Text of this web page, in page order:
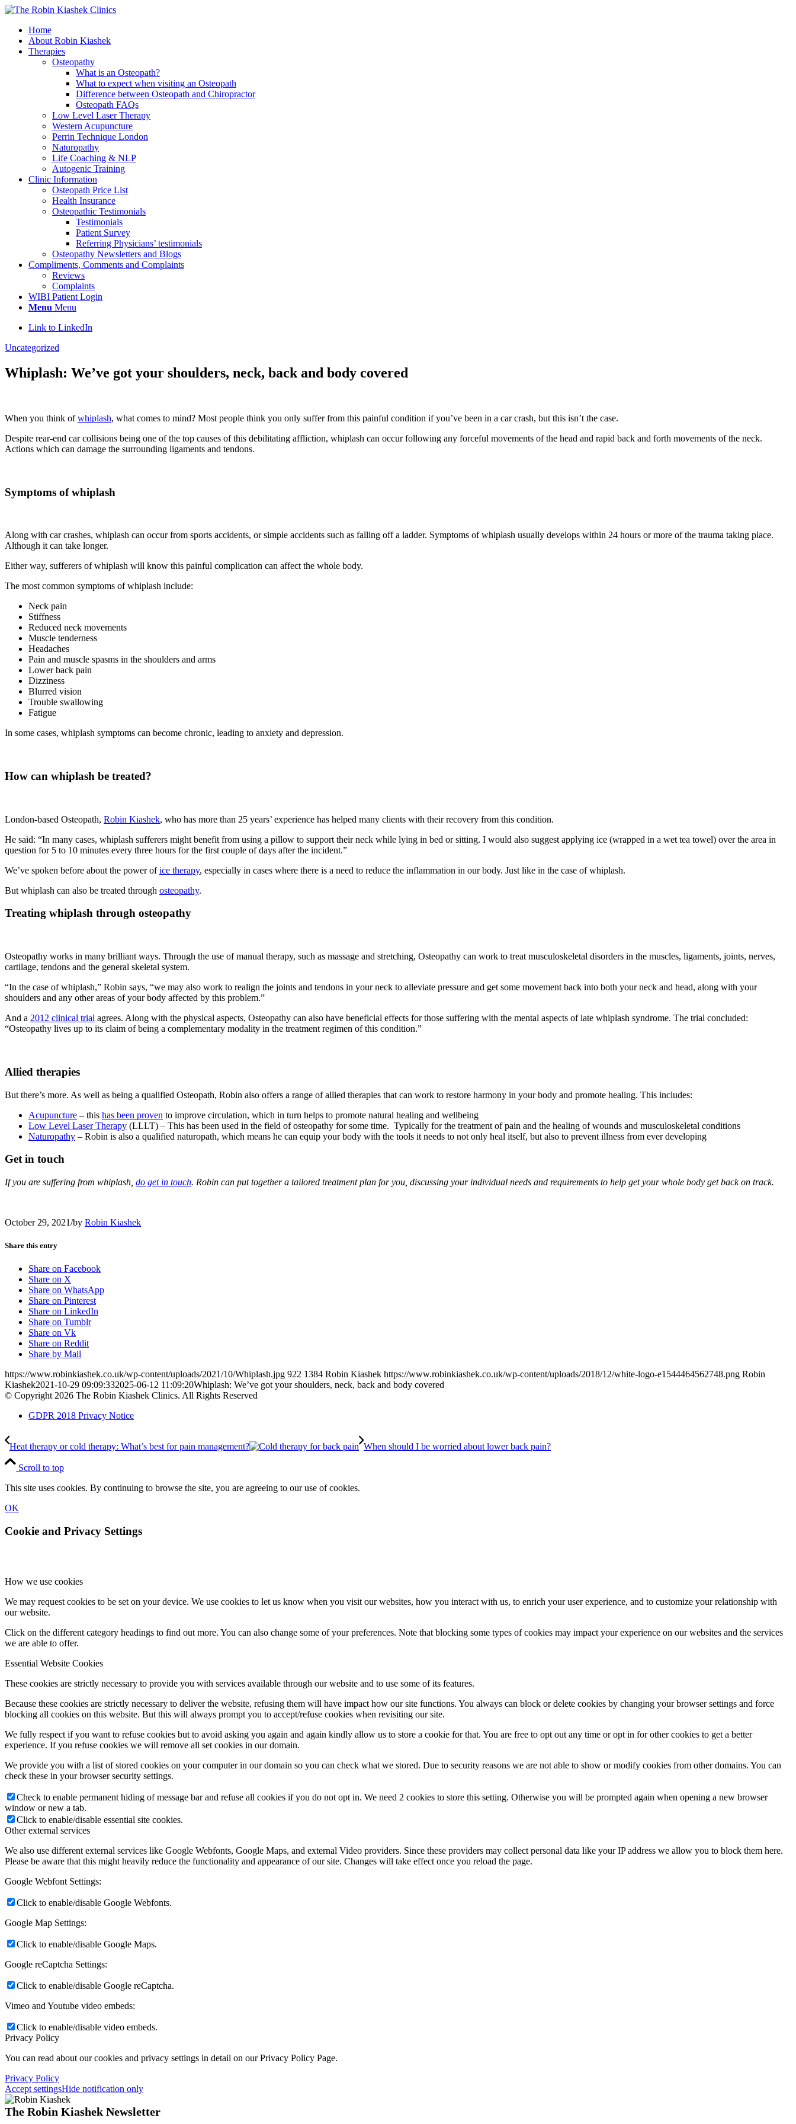
Home
About Robin Kiashek
Therapies
Osteopathy
What is an Osteopath?
What to expect when visiting an Osteopath
Difference between Osteopath and Chiropractor
Osteopath FAQs
Low Level Laser Therapy
Western Acupuncture
Perrin Technique London
Naturopathy
Life Coaching & NLP
Autogenic Training
Clinic Information
Osteopath Price List
Health Insurance
Osteopathic Testimonials
Testimonials
Patient Survey
Referring Physicians’ testimonials
Osteopathy Newsletters and Blogs
Compliments, Comments and Complaints
Reviews
Complaints
WIBI Patient Login
Menu Menu
Link to LinkedIn
Uncategorized
Whiplash: We’ve got your shoulders, neck, back and body covered
When you think ofwhiplash, what comes to mind? Most people think you only suffer from this painful condition if you’ve been in a car crash, but this isn’t the case.
Despite rear-end car collisions being one of the top causes of this debilitating affliction, whiplash can occur following any forceful movements of the head and rapid back and forth movements of the neck.
Actions which can damage the surrounding ligaments and tendons.
Symptoms of whiplash
Along with car crashes, whiplash can occur from sports accidents, or simple accidents such as falling off a ladder. Symptoms of whiplash usually develops within 24 hours or more of the trauma taking place.
Although it can take longer.
Either way, sufferers of whiplash will know this painful complication can affect the whole body.
The most common symptoms of whiplash include:
Neck pain
Stiffness
Reduced neck movements
Muscle tenderness
Headaches
Pain and muscle spasms in the shoulders and arms
Lower back pain
Dizziness
Blurred vision
Trouble swallowing
Fatigue
In some cases, whiplash symptoms can become chronic, leading to anxiety and depression.
How can whiplash be treated?
London-based Osteopath, Robin Kiashek, who has more than 25 years’ experience has helped many clients with their recovery from this condition.
He said: “In many cases, whiplash sufferers might benefit from using a pillow to support their neck while lying in bed or sitting. I would also suggest applying ice (wrapped in a wet tea towel) over the area in
question for 5 to 10 minutes every three hours for the first couple of days after the incident.”
We’ve spoken before about the power ofice therapy, especially in cases where there is a need to reduce the inflammation in our body. Just like in the case of whiplash.
But whiplash can also be treated through osteopathy.
Treating whiplash through osteopathy
Osteopathy works in many brilliant ways. Through the use of manual therapy, such as massage and stretching, Osteopathy can work to treat musculoskeletal disorders in the muscles, ligaments, joints, nerves,
cartilage, tendons and the general skeletal system.
“In the case of whiplash,” Robin says, “we may also work to realign the joints and tendons in your neck to alleviate pressure and get some movement back into both your neck and head, along with your
shoulders and any other areas of your body affected by this problem.”
And a 2012 clinical trial agrees. Along with the physical aspects, Osteopathy can also have beneficial effects for those suffering with the mental aspects of late whiplash syndrome. The trial concluded:
“Osteopathy lives up to its claim of being a complementary modality in the treatment regimen of this condition.”
Allied therapies
But there’s more. As well as being a qualified Osteopath, Robin also offers a range of allied therapies that can work to restore harmony in your body and promote healing. This includes:
Acupuncture – this has been proven to improve circulation, which in turn helps to promote natural healing and wellbeing
Low Level Laser Therapy (LLLT) – This has been used in the field of osteopathy for some time. Typically for the treatment of pain and the healing of wounds and musculoskeletal conditions
Naturopathy – Robin is also a qualified naturopath, which means he can equip your body with the tools it needs to not only heal itself, but also to prevent illness from ever developing
Get in touch
If you are suffering from whiplash, do get in touch. Robin can put together a tailored treatment plan for you, discussing your individual needs and requirements to help get your whole body get back on track.
October 29, 2021/by Robin Kiashek
Share this entry
Share on Facebook
Share on X
Share on WhatsApp
Share on Pinterest
Share on LinkedIn
Share on Tumblr
Share on Vk
Share on Reddit
Share by Mail
https://www.robinkiashek.co.uk/wp-content/uploads/2021/10/Whiplash.jpg 922 1384 Robin Kiashek https://www.robinkiashek.co.uk/wp-content/uploads/2018/12/white-logo-e1544464562748.png Robin
Kiashek2021-10-29 09:09:332025-06-12 11:09:20Whiplash: We’ve got your shoulders, neck, back and body covered
© Copyright 2026 The Robin Kiashek Clinics. All Rights Reserved
GDPR 2018 Privacy Notice
Heat therapy or cold therapy: What’s best for pain management? When should I be worried about lower back pain?
Scroll to top
This site uses cookies. By continuing to browse the site, you are agreeing to our use of cookies.
OK
Cookie and Privacy Settings
How we use cookies
We may request cookies to be set on your device. We use cookies to let us know when you visit our websites, how you interact with us, to enrich your user experience, and to customize your relationship with
our website.
Click on the different category headings to find out more. You can also change some of your preferences. Note that blocking some types of cookies may impact your experience on our websites and the services
we are able to offer.
Essential Website Cookies
These cookies are strictly necessary to provide you with services available through our website and to use some of its features.
Because these cookies are strictly necessary to deliver the website, refusing them will have impact how our site functions. You always can block or delete cookies by changing your browser settings and force
blocking all cookies on this website. But this will always prompt you to accept/refuse cookies when revisiting our site.
We fully respect if you want to refuse cookies but to avoid asking you again and again kindly allow us to store a cookie for that. You are free to opt out any time or opt in for other cookies to get a better
experience. If you refuse cookies we will remove all set cookies in our domain.
We provide you with a list of stored cookies on your computer in our domain so you can check what we stored. Due to security reasons we are not able to show or modify cookies from other domains. You can
check these in your browser security settings.
Check to enable permanent hiding of message bar and refuse all cookies if you do not opt in. We need 2 cookies to store this setting. Otherwise you will be prompted again when opening a new browser
window or new a tab.
Click to enable/disable essential site cookies.
Other external services
We also use different external services like Google Webfonts, Google Maps, and external Video providers. Since these providers may collect personal data like your IP address we allow you to block them here.
Please be aware that this might heavily reduce the functionality and appearance of our site. Changes will take effect once you reload the page.
Google Webfont Settings:
Click to enable/disable Google Webfonts.
Google Map Settings:
Click to enable/disable Google Maps.
Google reCaptcha Settings:
Click to enable/disable Google reCaptcha.
Vimeo and Youtube video embeds:
Click to enable/disable video embeds.
Privacy Policy
You can read about our cookies and privacy settings in detail on our Privacy Policy Page.
Privacy Policy
Accept settingsHide notification only
The Robin Kiashek Newsletter